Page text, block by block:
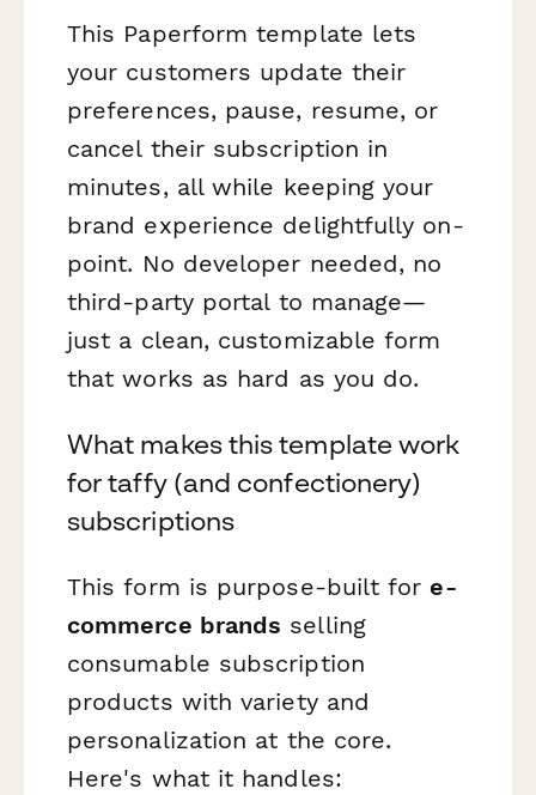
This Paperform template lets
your customers update their
preferences, pause, resume, or
cancel their subscription in
minutes, all while keeping your
brand experience delightfully on-
point. No developer needed, no
third-party portal to manage—
just a clean, customizable form
that works as hard as you do.
What makes this template work
for taffy (and confectionery)
subscriptions
This form is purpose-built for e-
commerce brands selling
consumable subscription
products with variety and
personalization at the core.
Here's what it handles: